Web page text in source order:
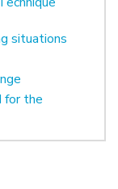
situations
for the